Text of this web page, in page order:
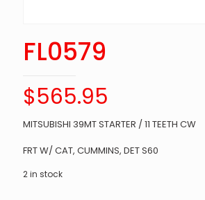
FL0579
$565.95
MITSUBISHI 39MT STARTER / 11 TEETH CW
FRT W/ CAT, CUMMINS, DET S60
2 in stock